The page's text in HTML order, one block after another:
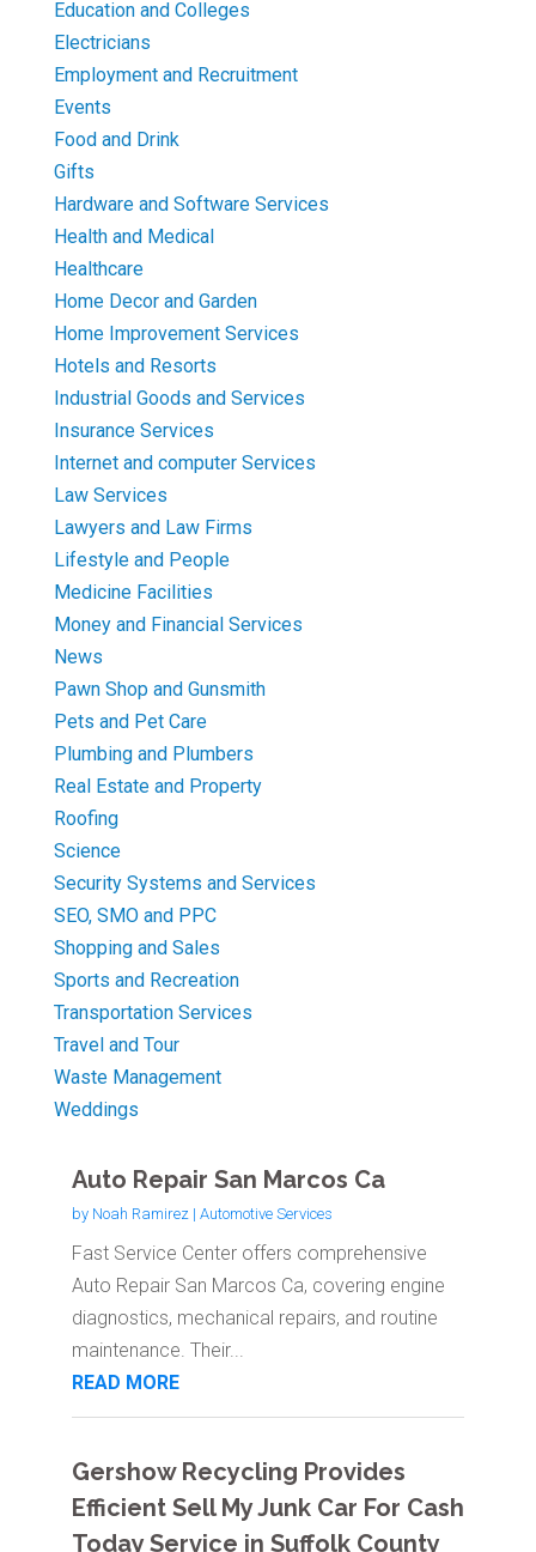
Education and Colleges
Electricians
Employment and Recruitment
Events
Food and Drink
Gifts
Hardware and Software Services
Health and Medical
Healthcare
Home Decor and Garden
Home Improvement Services
Hotels and Resorts
Industrial Goods and Services
Insurance Services
Internet and computer Services
Law Services
Lawyers and Law Firms
Lifestyle and People
Medicine Facilities
Money and Financial Services
News
Pawn Shop and Gunsmith
Pets and Pet Care
Plumbing and Plumbers
Real Estate and Property
Roofing
Science
Security Systems and Services
SEO, SMO and PPC
Shopping and Sales
Sports and Recreation
Transportation Services
Travel and Tour
Waste Management
Weddings
Auto Repair San Marcos Ca
by Noah Ramirez| Automotive Services
Fast Service Center offers comprehensive
Auto Repair San Marcos Ca, covering engine
diagnostics, mechanical repairs, and routine
maintenance. Their...
READ MORE
Gershow Recycling Provides
Efficient Sell My Junk Car For Cash
Today Service in Suffolk County